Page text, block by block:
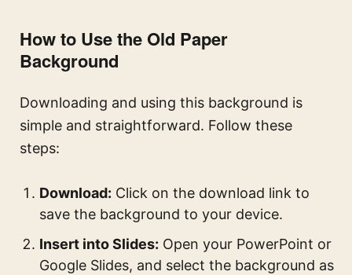
How to Use the Old Paper
Background
Downloading and using this background is
simple and straightforward. Follow these
steps:
Download: Click on the download link to
save the background to your device.
Insert into Slides: Open your PowerPoint or
Google Slides, and select the background as